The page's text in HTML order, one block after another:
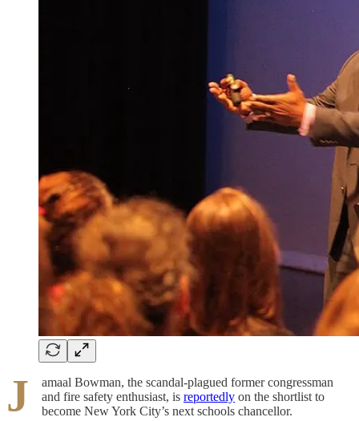
J
amaal Bowman, the scandal-plagued former congressman
and fire safety enthusiast, is reportedly on the shortlist to
become New York City’s next schools chancellor.